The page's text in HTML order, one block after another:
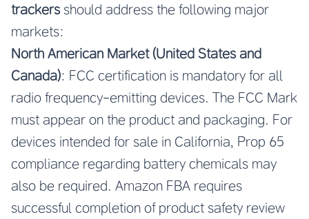
trackersshould address the following major
markets:
North American Market (United States and
Canada): FCC certification is mandatory for all
radio frequency-emitting devices. The FCC Mark
must appear on the product and packaging. For
devices intended for sale in California, Prop 65
compliance regarding battery chemicals may
also be required. Amazon FBA requires
successful completion of product safety review